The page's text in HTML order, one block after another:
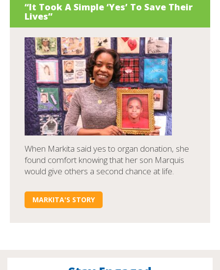
“It Took A Simple ‘Yes’ To Save Their
Lives”
When Markita said yes to organ donation, she
found comfort knowing that her son Marquis
would give others a second chance at life.
MARKITA'S STORY